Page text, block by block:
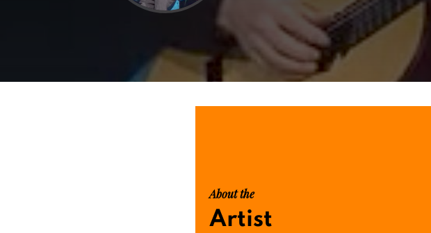
About the
Artist